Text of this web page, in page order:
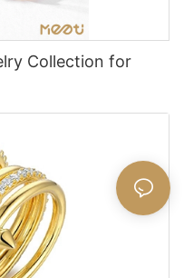
Collection for